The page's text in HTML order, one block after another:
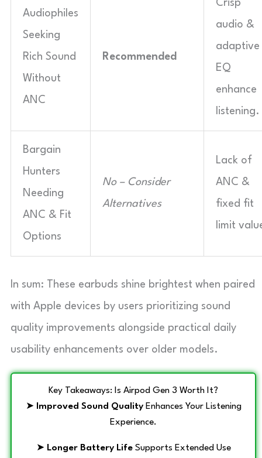
Audiophiles
Seeking
Rich Sound
Without
ANC
Recommended
Crisp
audio &
adaptive
EQ
enhance
listening.
Bargain
Hunters
Needing
ANC & Fit
Options
No – Consider
Alternatives
Lack of
ANC &
fixed fit
limit
In sum: These earbuds shine brightest when paired
with Apple devices by users prioritizing sound
quality improvements alongside practical daily
usability enhancements over older models.
Key Takeaways: Is Airpod Gen 3 Worth It?
➤
Improved Sound QualityEnhances Your Listening
Experience.
➤ Longer Battery LifeSupports Extended Use